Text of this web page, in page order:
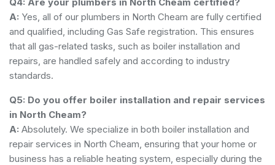
A: Yes, all of our plumbers in North Cheam are fully certified
and qualified, including Gas Safe registration. This ensures
that all gas-related tasks, such as boiler installation and
repairs, are handled safely and according to industry
standards.
Q5: Do you offer boiler installation and repair services
in North Cheam?
A: Absolutely. We specialize in both boiler installation and
repair services in North Cheam, ensuring that your home or
business has a reliable heating system, especially during the